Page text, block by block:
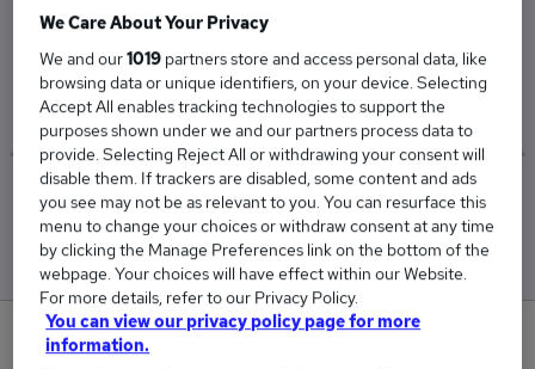
The Average Account Manager salary in the UK
£45,098
Low
£41,259
High
£52,082
We Care About Your Privacy
We and our1019 partners store and access personal data, like
browsing data or unique identifiers, on your device. Selecting
Accept All enables tracking technologies to support the
purposes shown under we and our partners process data to
provide. Selecting Reject All or withdrawing your consent will
disable them. If trackers are disabled, some content and ads
you see may not be as relevant to you. You can resurface this
menu to change your choices or withdraw consent at any time
by clicking the Manage Preferences link on the bottom of the
webpage. Your choices will have effect within our Website.
For more details, refer to our Privacy Policy.
You can view our privacy policy page for more
information.